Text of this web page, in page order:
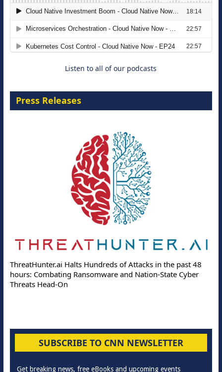
The Strategic Imperative: Embracing
Agentic B2B Selling
Listen to all of our podcasts
Press Releases
ThreatHunter.ai Halts Hundreds of Attacks in the past 48
hours: Combating Ransomware and Nation-State Cyber
Threats Head-On
SUBSCRIBE TO CNN NEWSLETTER
Get breaking news, free eBooks and upcoming events